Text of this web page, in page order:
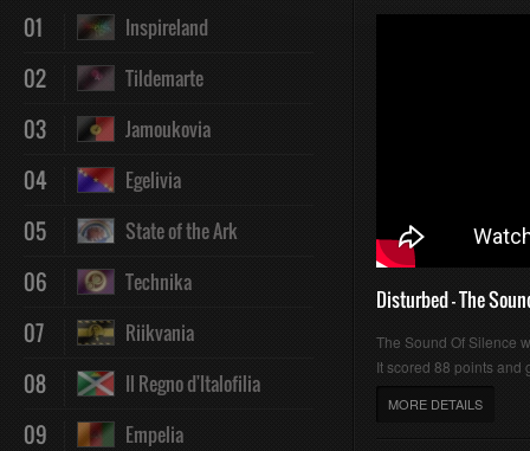
01 Inspireland
02 Tildemarte
03 Jamoukovia
04 Egelivia
05 State of the Ark
06 Technika
07 Riikvania
08 Il Regno d'Italofilia
09 Empelia
Disturbed - The
The Sound Of Silence
It scored 88 points and
MORE DETAILS